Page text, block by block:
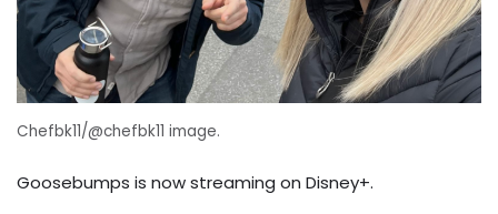
Chefbk11/@chefbk11 image.
Goosebumps is now streaming on Disney+.